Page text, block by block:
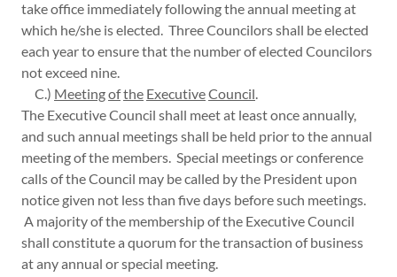
take office immediately following the annual meeting at
which he/she is elected. Three Councilors shall be elected
each year to ensure that the number of elected Councilors
not exceed nine.
C.) Meetingofthe ExecutiveCouncil.
The Executive Council shall meet at least once annually,
and such annual meetings shall be held prior to the annual
meeting of the members. Special meetings or conference
calls of the Council may be called by the President upon
notice given not less than five days before such meetings.
A majority of the membership of the Executive Council
shall constitute a quorum for the transaction of business
at any annual or special meeting.